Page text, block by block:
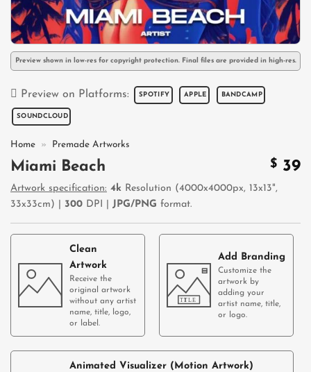
Preview shown in low-res for copyright protection. Final files are provided in high-res.
Preview on Platforms: SPOTIFY APPLE BANDCAMP
SOUNDCLOUD
Home » Premade Artworks
Miami Beach $ 39
Artwork specification: 4k Resolution (4000x4000px, 13x13",
33x33cm) | 300 DPI | JPG/PNG format.
Clean
Artwork
Receive the
original artwork
without any artist
name, title, logo,
or label.
Add Branding
Customize the
artwork by
adding your
artist name, title,
or logo.
Animated Visualizer (Motion Artwork)